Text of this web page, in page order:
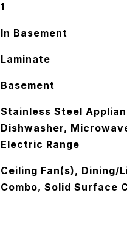
1
In Basement
Laminate
Basement
Stainless Steel
Dishwasher,
Electric Range
Ceiling Fan(s), Dining/
Combo, Solid Surface